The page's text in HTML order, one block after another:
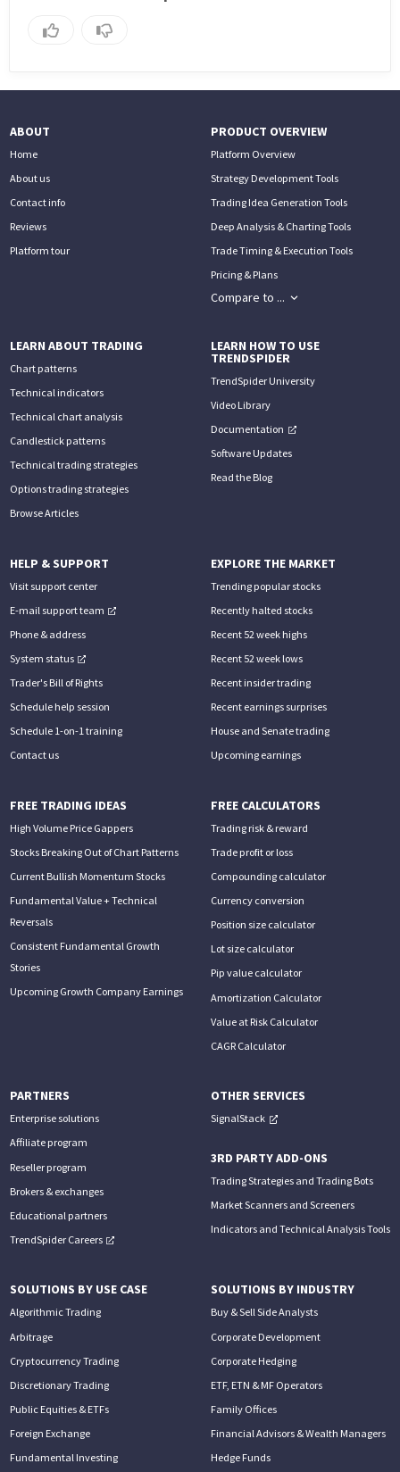
ABOUT
Home
About us
Contact info
Reviews
Platform tour
PRODUCT OVERVIEW
Platform Overview
Strategy Development Tools
Trading Idea Generation Tools
Deep Analysis & Charting Tools
Trade Timing & Execution Tools
Pricing & Plans
Compare to ...
LEARN ABOUT TRADING
Chart patterns
Technical indicators
Technical chart analysis
Candlestick patterns
Technical trading strategies
Options trading strategies
Browse Articles
LEARN HOW TO USE
TRENDSPIDER
TrendSpider University
Video Library
Documentation
Software Updates
Read the Blog
HELP & SUPPORT
Visit support center
E-mail support team
Phone & address
System status
Trader's Bill of Rights
Schedule help session
Schedule 1-on-1 training
Contact us
EXPLORE THE MARKET
Trending popular stocks
Recently halted stocks
Recent 52 week highs
Recent 52 week lows
Recent insider trading
Recent earnings surprises
House and Senate trading
Upcoming earnings
FREE TRADING IDEAS
High Volume Price Gappers
Stocks Breaking Out of Chart Patterns
Current Bullish Momentum Stocks
Fundamental Value + Technical
Reversals
Consistent Fundamental Growth
Stories
Upcoming Growth Company Earnings
FREE CALCULATORS
Trading risk & reward
Trade profit or loss
Compounding calculator
Currency conversion
Position size calculator
Lot size calculator
Pip value calculator
Amortization Calculator
Value at Risk Calculator
CAGR Calculator
PARTNERS
Enterprise solutions
Affiliate program
Reseller program
Brokers & exchanges
Educational partners
TrendSpider Careers
OTHER SERVICES
SignalStack
3RD PARTY ADD-ONS
Trading Strategies and Trading Bots
Market Scanners and Screeners
Indicators and Technical Analysis Tools
SOLUTIONS BY USE CASE
Algorithmic Trading
Arbitrage
Cryptocurrency Trading
Discretionary Trading
Public Equities & ETFs
Foreign Exchange
Fundamental Investing
SOLUTIONS BY INDUSTRY
Buy & Sell Side Analysts
Corporate Development
Corporate Hedging
ETF, ETN & MF Operators
Family Offices
Financial Advisors & Wealth Managers
Hedge Funds